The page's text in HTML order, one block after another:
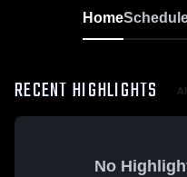
Home
RECENT HIGHLIGHTS
No